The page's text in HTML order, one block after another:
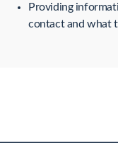
Providing
contact and what